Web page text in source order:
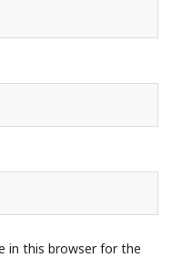
in this browser for the